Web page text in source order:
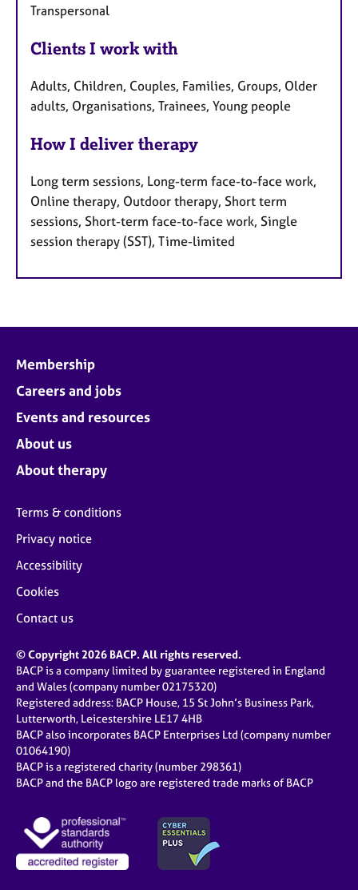
Transpersonal
Clients I work with
Adults, Children, Couples, Families, Groups, Older
adults, Organisations, Trainees, Young people
How I deliver therapy
Long term sessions, Long-term face-to-face work,
Online therapy, Outdoor therapy, Short term
sessions, Short-term face-to-face work, Single
session therapy (SST), Time-limited
Membership
Careers and jobs
Events and resources
About us
About therapy
Terms & conditions
Privacy notice
Accessibility
Cookies
Contact us
© Copyright 2026 BACP. All rights reserved.
BACP is a company limited by guarantee registered in England
and Wales (company number 02175320)
Registered address: BACP House, 15 St John’s Business Park,
Lutterworth, Leicestershire LE17 4HB
BACP also incorporates BACP Enterprises Ltd (company number
01064190)
BACP is a registered charity (number 298361)
BACP and the BACP logo are registered trade marks of BACP